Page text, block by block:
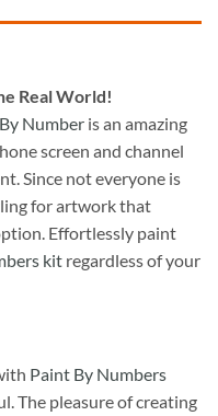
Real World!
Number is an amazing
screen and channel
Since not everyone is
for artwork that
Effortlessly paint
kit regardless of your
Paint By Numbers
The pleasure of creating